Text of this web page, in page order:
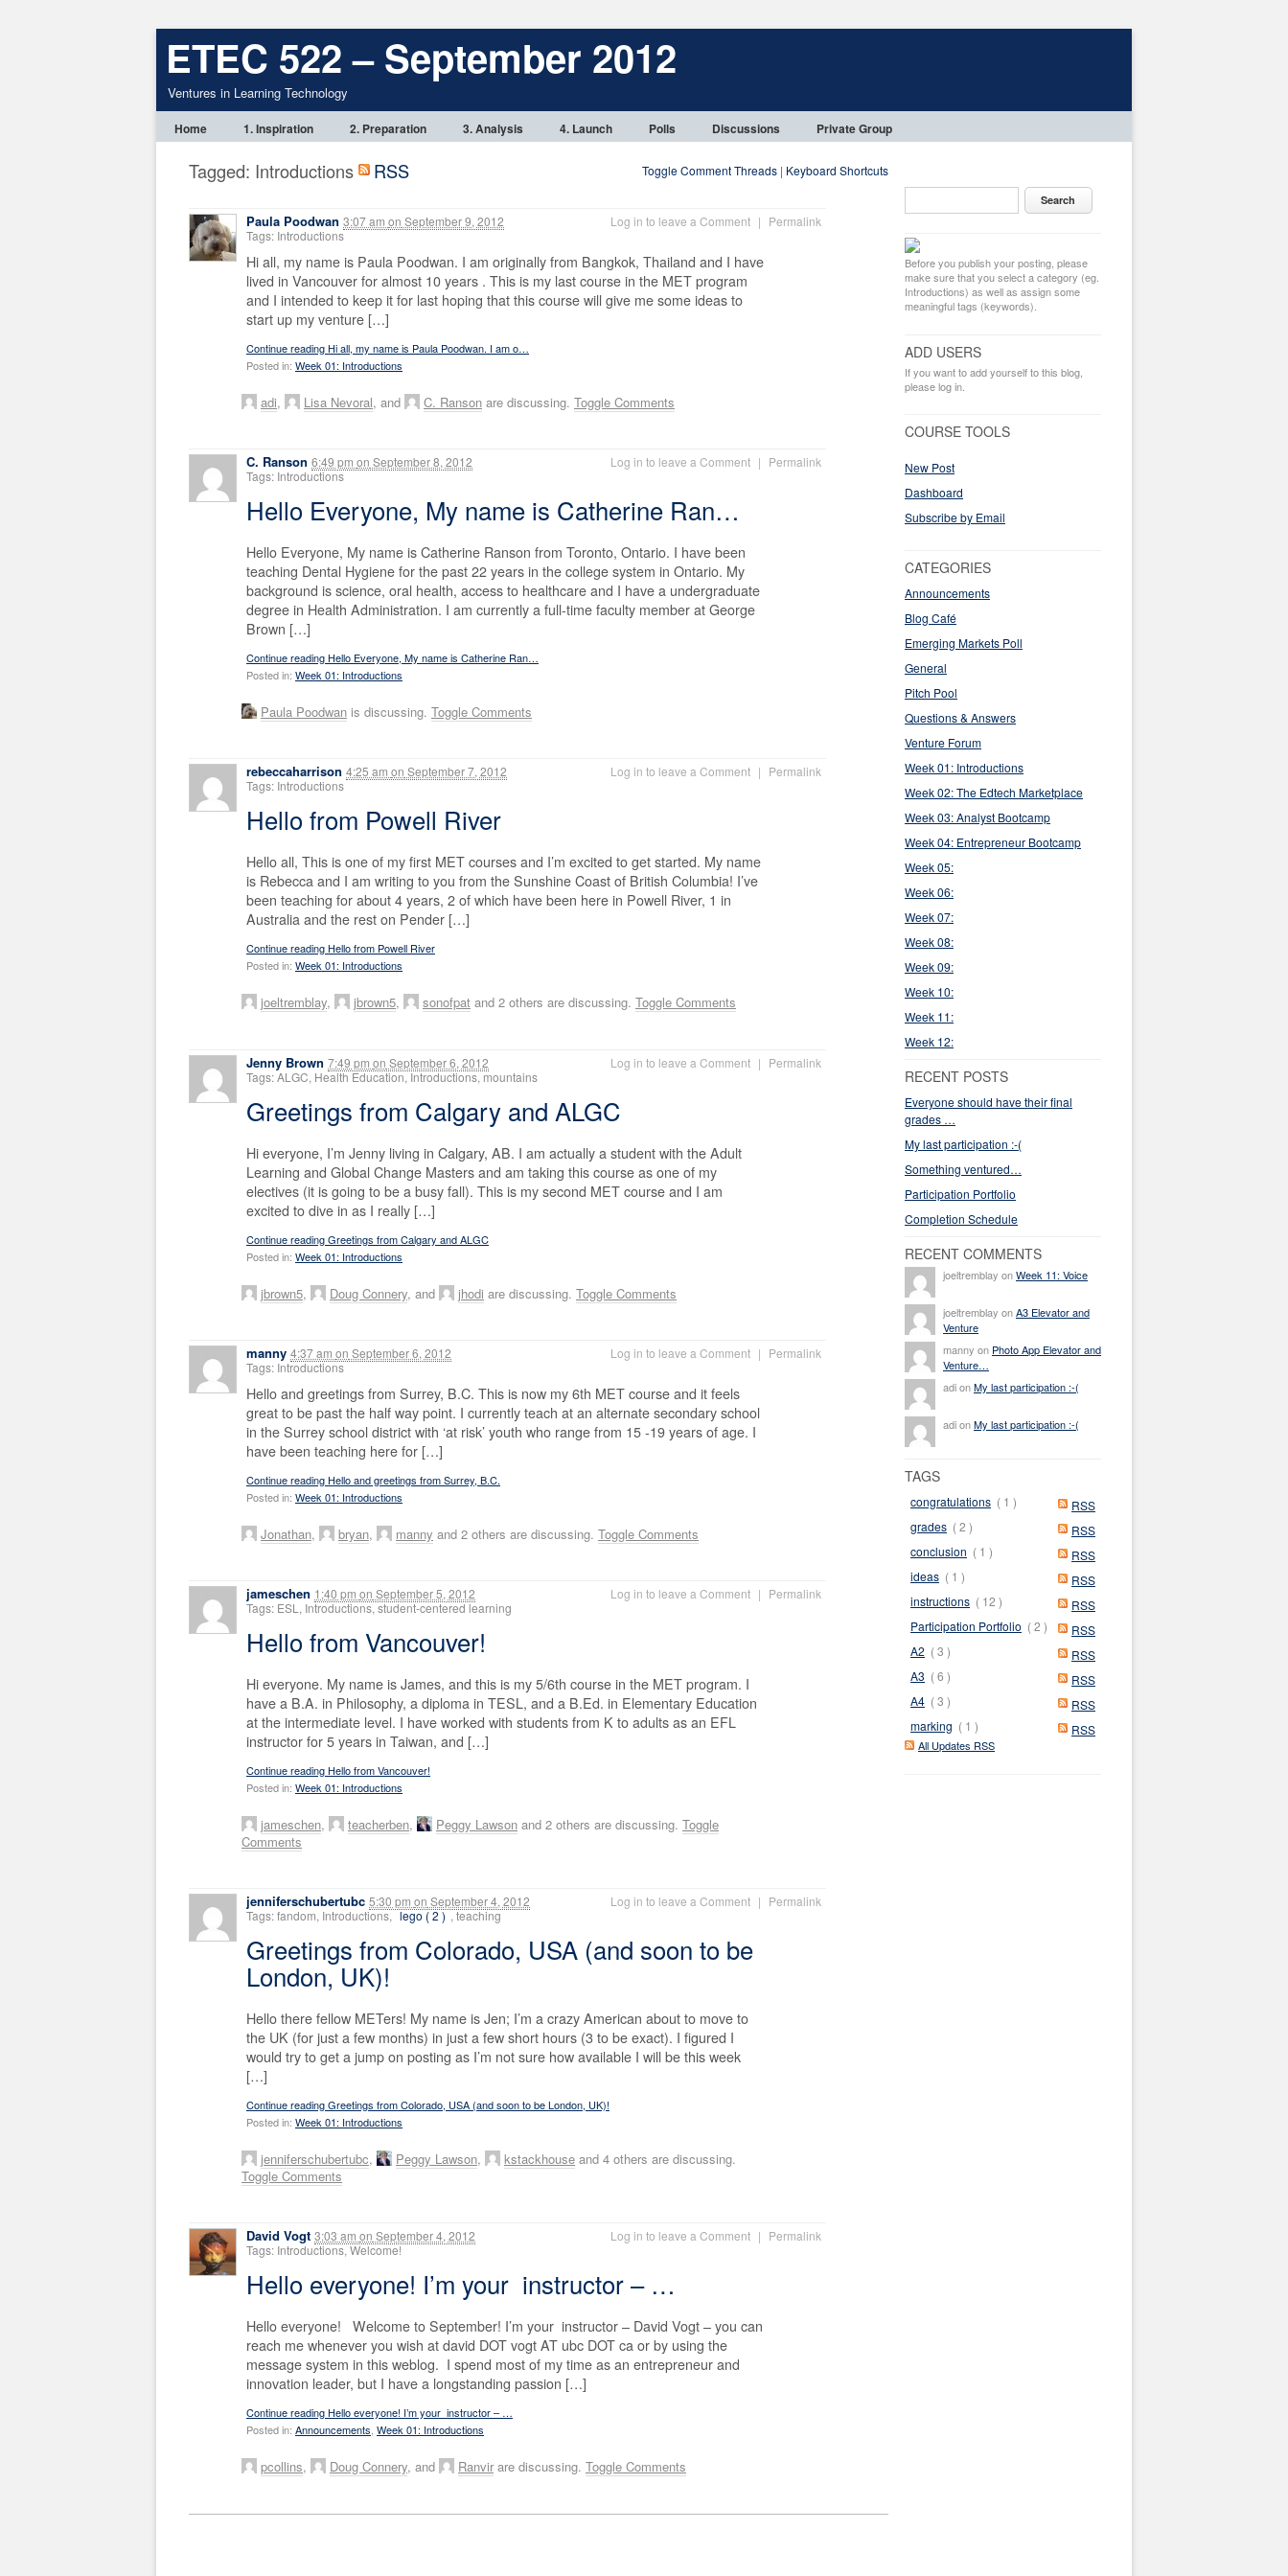
ETEC 522 – September 2012
Ventures in Learning Technology
Home 1. Inspiration 2. Preparation 3. Analysis 4. Launch Polls Discussions Private Group
Tagged: Introductions RSS Toggle Comment Threads | Keyboard Shortcuts
Paula Poodwan 3:07 am on September 9, 2012 Log in to leave a Comment | Permalink
Tags: Introductions
Hi all, my name is Paula Poodwan. I am originally from Bangkok, Thailand and I have
lived in Vancouver for almost 10 years . This is my last course in the MET program
and I intended to keep it for last hoping that this course will give me some ideas to
start up my venture […]
Continue reading Hi all, my name is Paula Poodwan. I am o…
Posted in: Week 01: Introductions
adi, Lisa Nevoral, and C. Ranson are discussing. Toggle Comments
C. Ranson 6:49 pm on September 8, 2012 Log in to leave a Comment | Permalink
Tags: Introductions
Hello Everyone, My name is Catherine Ran…
Hello Everyone, My name is Catherine Ranson from Toronto, Ontario. I have been
teaching Dental Hygiene for the past 22 years in the college system in Ontario. My
background is science, oral health, access to healthcare and I have a undergraduate
degree in Health Administration. I am currently a full-time faculty member at George
Brown […]
Continue reading Hello Everyone, My name is Catherine Ran…
Posted in: Week 01: Introductions
Paula Poodwan is discussing. Toggle Comments
rebeccaharrison 4:25 am on September 7, 2012 Log in to leave a Comment | Permalink
Tags: Introductions
Hello from Powell River
Hello all, This is one of my first MET courses and I’m excited to get started. My name
is Rebecca and I am writing to you from the Sunshine Coast of British Columbia! I’ve
been teaching for about 4 years, 2 of which have been here in Powell River, 1 in
Australia and the rest on Pender […]
Continue reading Hello from Powell River
Posted in: Week 01: Introductions
joeltremblay, jbrown5, sonofpat and 2 others are discussing. Toggle Comments
Jenny Brown 7:49 pm on September 6, 2012 Log in to leave a Comment | Permalink
Tags: ALGC, Health Education, Introductions, mountains
Greetings from Calgary and ALGC
Hi everyone, I’m Jenny living in Calgary, AB. I am actually a student with the Adult
Learning and Global Change Masters and am taking this course as one of my
electives (it is going to be a busy fall). This is my second MET course and I am
excited to dive in as I really […]
Continue reading Greetings from Calgary and ALGC
Posted in: Week 01: Introductions
jbrown5, Doug Connery, and jhodi are discussing. Toggle Comments
manny 4:37 am on September 6, 2012 Log in to leave a Comment | Permalink
Tags: Introductions
Hello and greetings from Surrey, B.C. This is now my 6th MET course and it feels
great to be past the half way point. I currently teach at an alternate secondary school
in the Surrey school district with ‘at risk’ youth who range from 15 -19 years of age. I
have been teaching here for […]
Continue reading Hello and greetings from Surrey, B.C.
Posted in: Week 01: Introductions
Jonathan, bryan, manny and 2 others are discussing. Toggle Comments
jameschen 1:40 pm on September 5, 2012 Log in to leave a Comment | Permalink
Tags: ESL, Introductions, student-centered learning
Hello from Vancouver!
Hi everyone. My name is James, and this is my 5/6th course in the MET program. I
have a B.A. in Philosophy, a diploma in TESL, and a B.Ed. in Elementary Education
at the intermediate level. I have worked with students from K to adults as an EFL
instructor for 5 years in Taiwan, and […]
Continue reading Hello from Vancouver!
Posted in: Week 01: Introductions
jameschen, teacherben, Peggy Lawson and 2 others are discussing. Toggle
Comments
jenniferschubertubc 5:30 pm on September 4, 2012 Log in to leave a Comment | Permalink
Tags: fandom, Introductions, lego ( 2 ) , teaching
Greetings from Colorado, USA (and soon to be
London, UK)!
Hello there fellow METers! My name is Jen; I’m a crazy American about to move to
the UK (for just a few months) in just a few short hours (3 to be exact). I figured I
would try to get a jump on posting as I’m not sure how available I will be this week
[…]
Continue reading Greetings from Colorado, USA (and soon to be London, UK)!
Posted in: Week 01: Introductions
jenniferschubertubc, Peggy Lawson, kstackhouse and 4 others are discussing.
Toggle Comments
David Vogt 3:03 am on September 4, 2012 Log in to leave a Comment | Permalink
Tags: Introductions, Welcome!
Hello everyone! I’m your instructor – …
Hello everyone! Welcome to September! I’m your instructor – David Vogt – you can
reach me whenever you wish at david DOT vogt AT ubc DOT ca or by using the
message system in this weblog. I spend most of my time as an entrepreneur and
innovation leader, but I have a longstanding passion […]
Continue reading Hello everyone! I’m your instructor – …
Posted in: Announcements, Week 01: Introductions
pcollins, Doug Connery, and Ranvir are discussing. Toggle Comments
Before you publish your posting, please
make sure that you select a category (eg.
Introductions) as well as assign some
meaningful tags (keywords).
ADD USERS
If you want to add yourself to this blog,
please log in.
COURSE TOOLS
New Post
Dashboard
Subscribe by Email
CATEGORIES
Announcements
Blog Café
Emerging Markets Poll
General
Pitch Pool
Questions & Answers
Venture Forum
Week 01: Introductions
Week 02: The Edtech Marketplace
Week 03: Analyst Bootcamp
Week 04: Entrepreneur Bootcamp
Week 05:
Week 06:
Week 07:
Week 08:
Week 09:
Week 10:
Week 11:
Week 12:
RECENT POSTS
Everyone should have their final
grades …
My last participation :-(
Something ventured…
Participation Portfolio
Completion Schedule
RECENT COMMENTS
joeltremblay onWeek 11: Voice
joeltremblay onA3 Elevator and
Venture
manny on Photo App Elevator and
Venture…
adi onMy last participation :-(
adi onMy last participation :-(
TAGS
RSS
congratulations ( 1 )
RSS
grades ( 2 )
RSS
conclusion ( 1 )
RSS
ideas ( 1 )
RSS
instructions ( 12 )
RSS
Participation Portfolio ( 2 )
RSS
A2 ( 3 )
RSS
A3 ( 6 )
RSS
A4 ( 3 )
RSS
marking ( 1 )
All Updates RSS